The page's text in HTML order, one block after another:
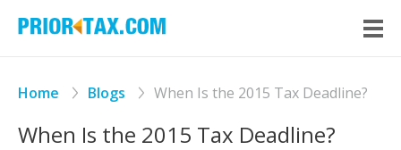
Home Blogs When Is the 2015 Tax Deadline?
When Is the 2015 Tax Deadline?